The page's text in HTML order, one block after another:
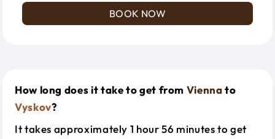
BOOK NOW
How long does it take to get from Viennato
Vyskov?
It takes approximately 1 hour 56 minutes to get